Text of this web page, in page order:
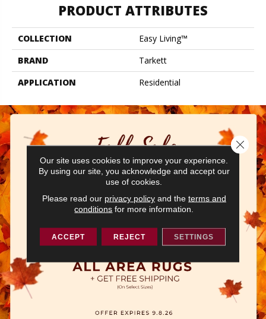
PRODUCT ATTRIBUTES
COLLECTION
Easy Living™
BRAND
Tarkett
APPLICATION
Residential
Our site uses cookies to improve your experience.
By using our site, you acknowledge and accept our
use of cookies.
Please read our privacy policyand the terms and
conditions for more information.
ACCEPT REJECT SETTINGS
Close